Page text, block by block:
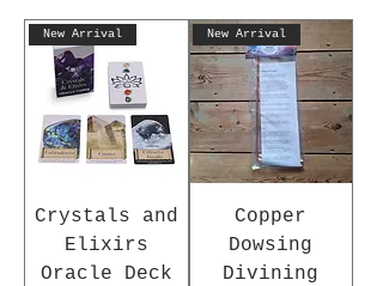
New Arrival
Crystals and
Elixirs
Oracle Deck
New Arrival
Copper
Dowsing
Divining